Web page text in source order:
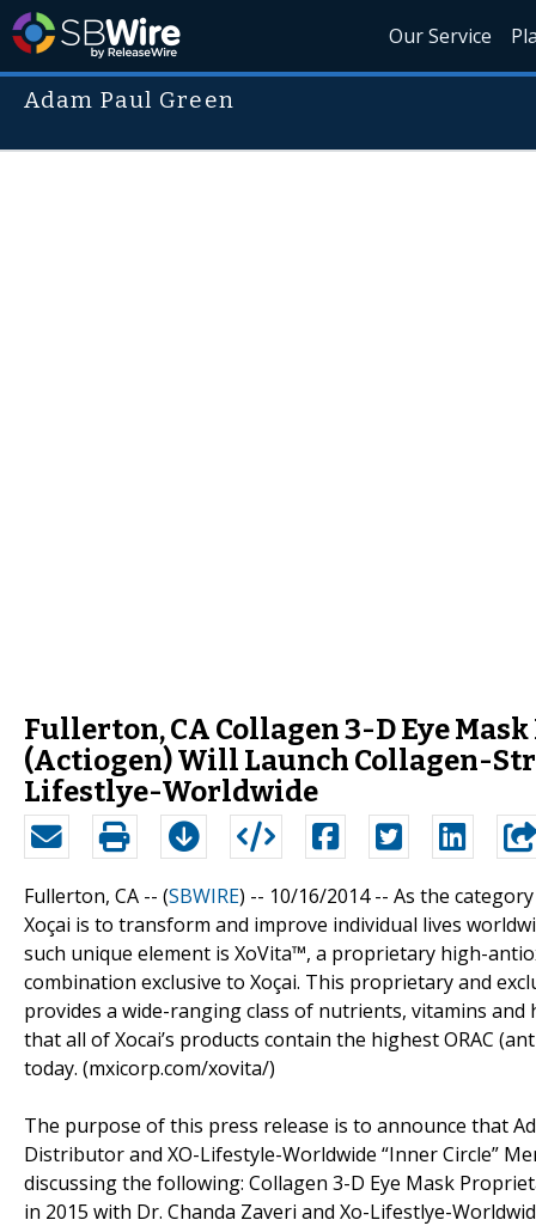
Our Service
Adam Paul Green
Fullerton, CA Collagen 3-D Eye
(Actiogen) Will Launch Collagen-
Lifestlye-Worldwide
Fullerton, CA -- (SBWIRE) -- 10/16/2014 -- As the
Xoçai is to transform and improve individual lives
such unique element is XoVita™, a proprietary high-
combination exclusive to Xoçai. This proprietary and
provides a wide-ranging class of nutrients, vitamins
that all of Xocai’s products contain the highest ORAC
today. (mxicorp.com/xovita/)
The purpose of this press release is to announce that
Distributor and XO-Lifestyle-Worldwide “Inner Circle”
discussing the following: Collagen 3-D Eye Mask
in 2015 with Dr. Chanda Zaveri and Xo-Lifestlye-